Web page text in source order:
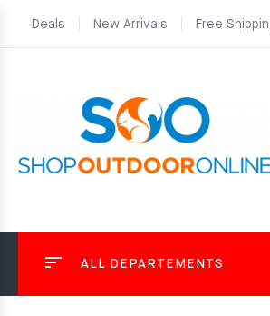
Deals New Arrivals Free
ALL DEPARTEMENTS